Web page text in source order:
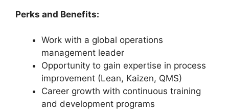
Perks and Benefits:
Work with a global operations
management leader
Opportunity to gain expertise in process
improvement (Lean, Kaizen, QMS)
Career growth with continuous training
and development programs